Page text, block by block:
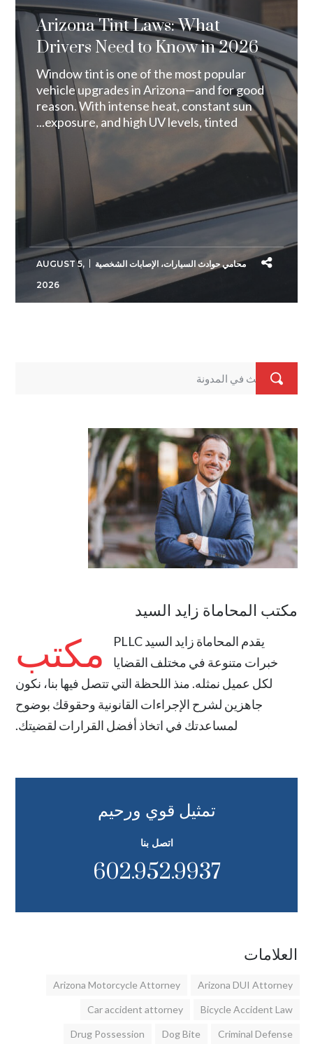
Arizona Tint Laws: What
Drivers Need to Know in 2026
Window tint is one of the most popular
vehicle upgrades in Arizona—and for good
reason. With intense heat, constant sun
exposure, and high UV levels, tinted...
محامي حوادث السيارات، الإصابات الشخصية
AUGUST 5,
2026
مكتب المحاماة زايد السيد
يقدم مكتب
المحاماة زايد السيد PLLC
خبرات متنوعة في مختلف القضايا
لكل عميل نمثله. منذ اللحظة التي تتصل فيها بنا، نكون
جاهزين لشرح الإجراءات القانونية وحقوقك بوضوح
لمساعدتك في اتخاذ أفضل القرارات لقضيتك.
تمثيل قوي ورحيم
اتصل بنا
602.952.9937
العلامات
Arizona DUI Attorney
Arizona Motorcycle Attorney
Bicycle Accident Law
Car accident attorney
Criminal Defense
Dog Bite
Drug Possession